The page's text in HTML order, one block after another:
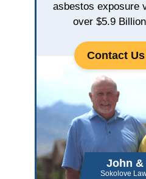
asbestos exposure
over $5.9
Contact
John &
Sokolove